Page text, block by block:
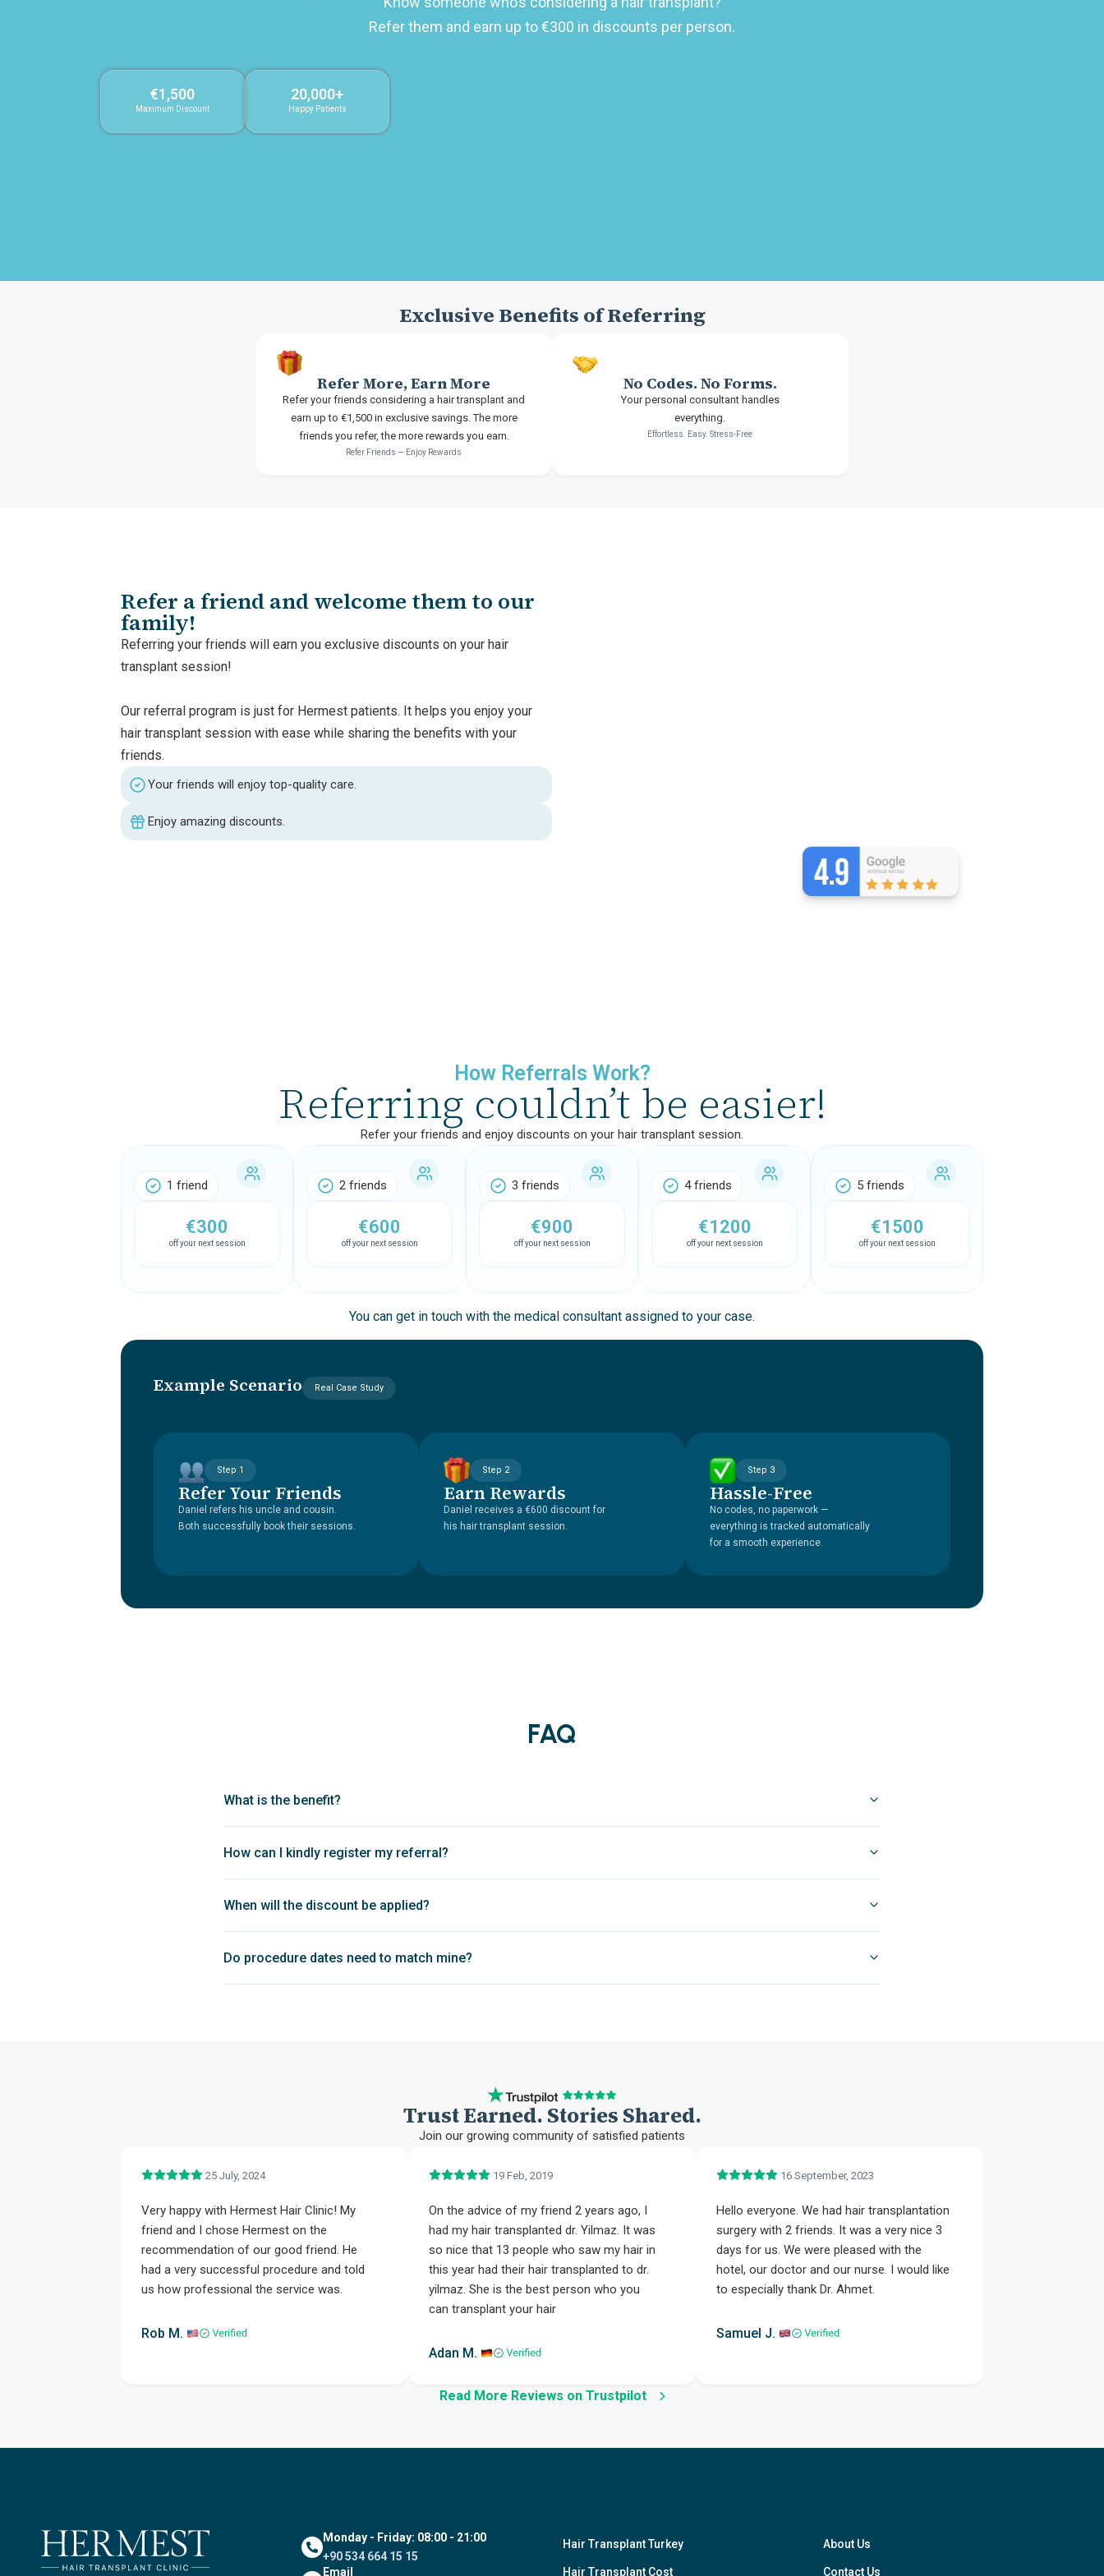
Refer them and earn up to €300 in discounts per person.
€1,500
Maximum Discount
20,000+
Happy Patients
Exclusive Benefits of Referring
Refer More, Earn More
Refer your friends considering a hair transplant and
earn up to €1,500 in exclusive savings. The more
friends you refer, the more rewards you earn.
Refer Friends — Enjoy Rewards
No Codes. No Forms.
Your personal consultant handles
everything.
Effortless. Easy. Stress-Free
Refer a friend and welcome them to our
family!
Referring your friends will earn you exclusive discounts on your hair
transplant session!
Our referral program is just for Hermest patients. It helps you enjoy your
hair transplant session with ease while sharing the benefits with your
friends.
Your friends will enjoy top-quality care.
Enjoy amazing discounts.
How Referrals Work?
Referring couldn’t be easier!
Refer your friends and enjoy discounts on your hair transplant session.
1 friend
€300
off your next session
2 friends
€600
off your next session
3 friends
€900
off your next session
4 friends
€1200
off your next session
5 friends
€1500
off your next session
You can get in touch with the medical consultant assigned to your case.
Example Scenario Real Case Study
Step 1
Refer Your Friends
Daniel refers his uncle and cousin.
Both successfully book their sessions.
Step 2
Earn Rewards
Daniel receives a €600 discount for
his hair transplant session.
Step 3
Hassle-Free
No codes, no paperwork —
everything is tracked automatically
for a smooth experience.
FAQ
What is the benefit?
How can I kindly register my referral?
When will the discount be applied?
Do procedure dates need to match mine?
Trust Earned. Stories Shared.
Join our growing community of satisfied patients
25 July, 2024
Very happy with Hermest Hair Clinic! My
friend and I chose Hermest on the
recommendation of our good friend. He
had a very successful procedure and told
us how professional the service was.
Rob M.
19 Feb, 2019
On the advice of my friend 2 years ago, I
had my hair transplanted dr. Yilmaz. It was
so nice that 13 people who saw my hair in
this year had their hair transplanted to dr.
yilmaz. She is the best person who you
can transplant your hair
Adan M.
16 September, 2023
Hello everyone. We had hair transplantation
surgery with 2 friends. It was a very nice 3
days for us. We were pleased with the
hotel, our doctor and our nurse. I would like
to especially thank Dr. Ahmet.
Samuel J.
Read More Reviews on Trustpilot
Monday - Friday: 08:00 - 21:00
+90 534 664 15 15
Email
Hair Transplant Turkey
Hair Transplant Cost
About Us
Contact Us